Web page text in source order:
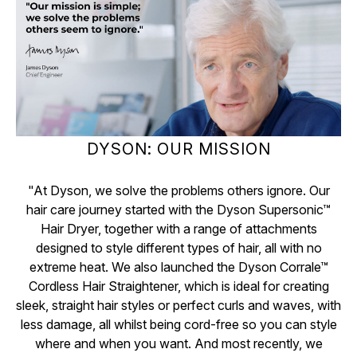
DYSON: OUR MISSION
"At Dyson, we solve the problems others ignore. Our
hair care journey started with the Dyson Supersonic™
Hair Dryer, together with a range of attachments
designed to style different types of hair, all with no
extreme heat. We also launched the Dyson Corrale™
Cordless Hair Straightener, which is ideal for creating
sleek, straight hair styles or perfect curls and waves, with
less damage, all whilst being cord-free so you can style
where and when you want. And most recently, we